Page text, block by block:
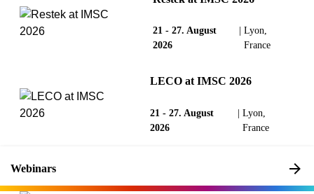
21 - 27. August
2026
Lyon,
France
LECO at IMSC 2026
21 - 27. August
2026
| Lyon,
France
Webinars